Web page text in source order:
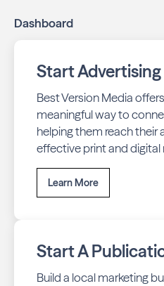
Dashboard
Start Advertising
Best Version Media
meaningful way to
helping them reach
effective print and digital
Learn More
Start A
Build a local marketing